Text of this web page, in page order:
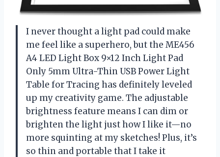
I never thought a light pad could make
me feel like a superhero, but the ME456
A4 LED Light Box 9×12 Inch Light Pad
Only 5mm Ultra-Thin USB Power Light
Table for Tracing has definitely leveled
up my creativity game. The adjustable
brightness feature means I can dim or
brighten the light just how I like it—no
more squinting at my sketches! Plus, it’s
so thin and portable that I take it